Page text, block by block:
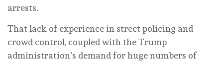
arrests.
That lack of experience in street policing and
crowd control, coupled with the Trump
administration’s demand for huge numbers of